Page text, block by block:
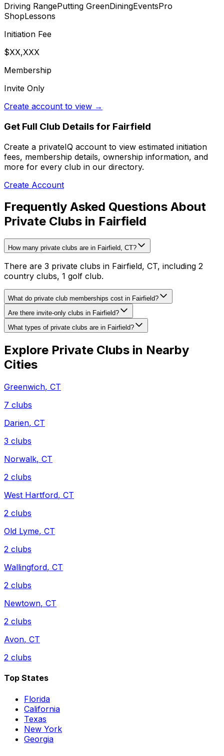
Driving RangePutting GreenDiningEventsPro
ShopLessons
Initiation Fee
$XX,XXX
Membership
Invite Only
Create account to view →
Get Full Club Details for Fairfield
Create a privateIQ account to view estimated initiation
fees, membership details, ownership information, and
more for every club in our directory.
Create Account
Frequently Asked Questions About
Private Clubs in Fairfield
How many private clubs are in Fairfield, CT?
There are 3 private clubs in Fairfield, CT, including 2
country clubs, 1 golf club.
What do private club memberships cost in Fairfield?
Are there invite-only clubs in Fairfield?
What types of private clubs are in Fairfield?
Explore Private Clubs in Nearby
Cities
Greenwich, CT
7 clubs
Darien, CT
3 clubs
Norwalk, CT
2 clubs
West Hartford, CT
2 clubs
Old Lyme, CT
2 clubs
Wallingford, CT
2 clubs
Newtown, CT
2 clubs
Avon, CT
2 clubs
Top States
Florida
California
Texas
New York
Georgia